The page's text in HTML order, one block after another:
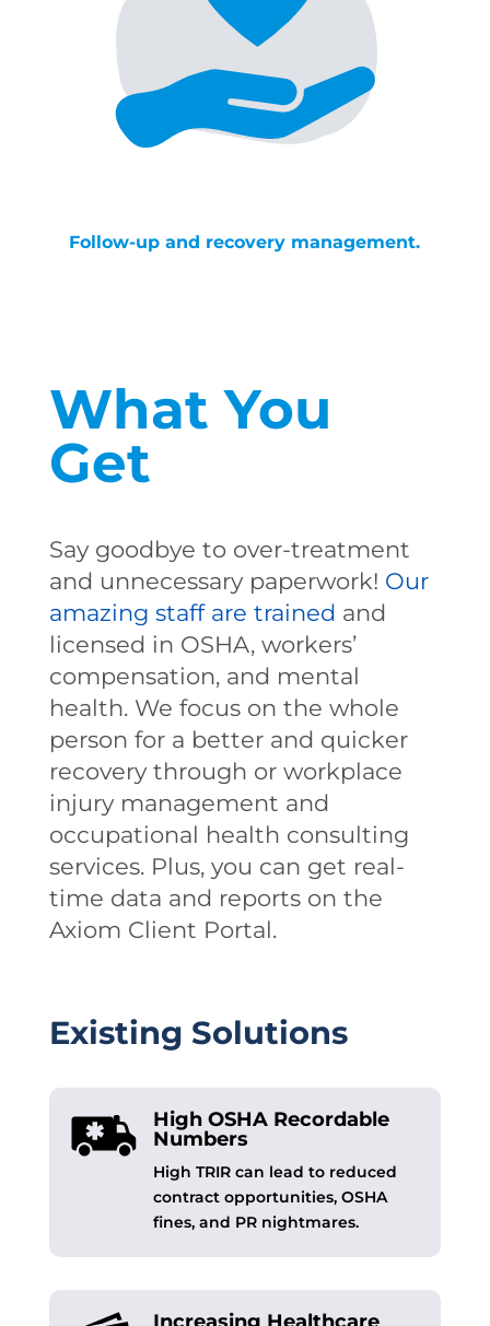
Follow-up and recovery management.
What You
Get
Say goodbye to over-treatment
and unnecessary paperwork! Our
amazing staff are trained and
licensed in OSHA, workers’
compensation, and mental
health. We focus on the whole
person for a better and quicker
recovery through or workplace
injury management and
occupational health consulting
services. Plus, you can get real-
time data and reports on the
Axiom Client Portal.
Existing Solutions
High OSHA Recordable
Numbers
High TRIR can lead to reduced
contract opportunities, OSHA
fines, and PR nightmares.